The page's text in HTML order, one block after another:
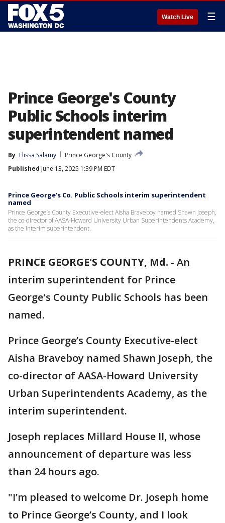
Watch Live ☰
Prince George's County
Public Schools interim
superintendent named
By Elissa Salamy
Prince George's County
Published June 13, 2025 1:39 PM EDT
Prince George's Co. Public Schools interim superintendent
named
Prince George’s County Executive-elect Aisha Braveboy named Shawn Joseph,
the co-director of AASA-Howard University Urban Superintendents Academy,
as the interim superintendent.
PRINCE GEORGE'S COUNTY, Md. - An
interim superintendent for Prince
George's County Public Schools has been
named.
Prince George’s County Executive-elect
Aisha Braveboy named Shawn Joseph, the
co-director of AASA-Howard University
Urban Superintendents Academy, as the
interim superintendent.
Joseph replaces Millard House II, whose
announcement of departure was less
than 24 hours ago.
"I’m pleased to welcome Dr. Joseph home
to Prince George’s County, and I look